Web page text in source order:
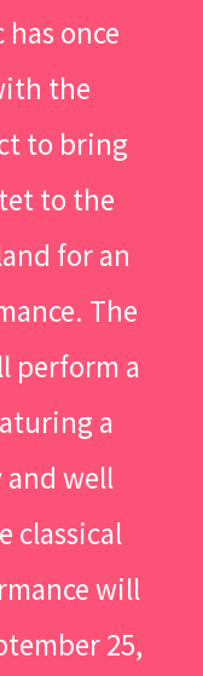
once
the
to bring
to the
for an
The
perform a
a
well
classical
will
25,